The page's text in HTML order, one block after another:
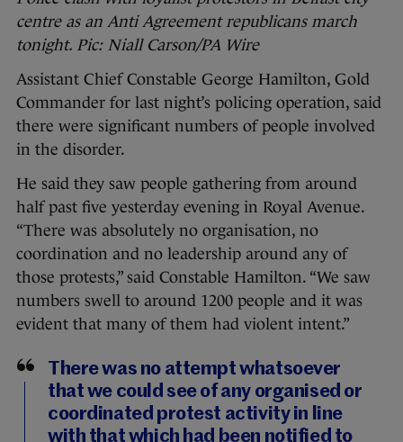
centre as an Anti Agreement republicans march
tonight. Pic: Niall Carson/PA Wire
Assistant Chief Constable George Hamilton, Gold
Commander for last night’s policing operation, said
there were significant numbers of people involved
in the disorder.
He said they saw people gathering from around
half past five yesterday evening in Royal Avenue.
“There was absolutely no organisation, no
coordination and no leadership around any of
those protests,” said Constable Hamilton. “We saw
numbers swell to around 1200 people and it was
evident that many of them had violent intent.”
There was no attempt whatsoever
that we could see of any organised or
coordinated protest activity in line
with that which had been notified to